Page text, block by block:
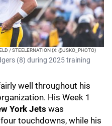
/ STEELERNATION (X: @JSKO_PHOTO)
(8) during 2025 training
well throughout his
His Week 1
York Jets was
touchdowns, while his